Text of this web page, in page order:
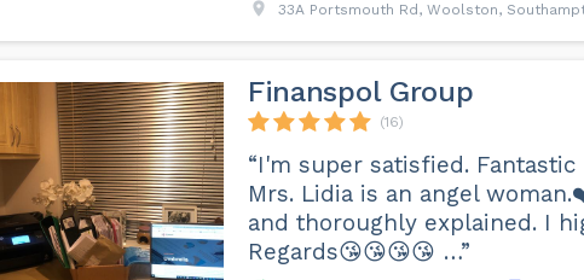
33A Portsmouth Rd, Woolston,
Finanspol Group
(16)
“I'm super satisfied.
Mrs. Lidia is an angel
and thoroughly explained. I
Regards😘😘😘😘 …”